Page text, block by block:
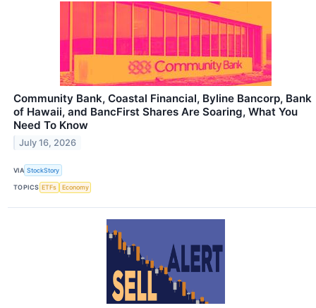
Community Bank, Coastal Financial, Byline Bancorp, Bank
of Hawaii, and BancFirst Shares Are Soaring, What You
Need To Know
July 16, 2026
VIA StockStory
TOPICS ETFs Economy